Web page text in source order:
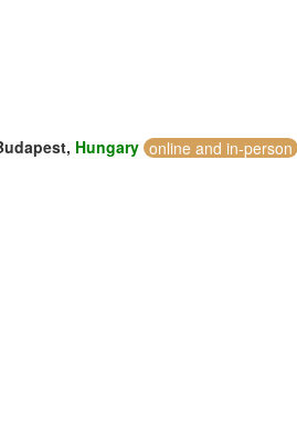
Hungary online and in-person